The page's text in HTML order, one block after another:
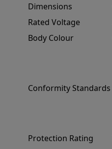
Dimensions
Rated Voltage
Body Colour
Conformity Standards
Protection Rating